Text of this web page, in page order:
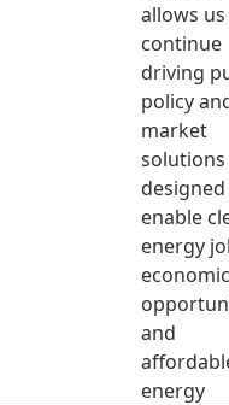
allows
continue
driving
policy
market
solutions
enable
energy
economic
and
energy